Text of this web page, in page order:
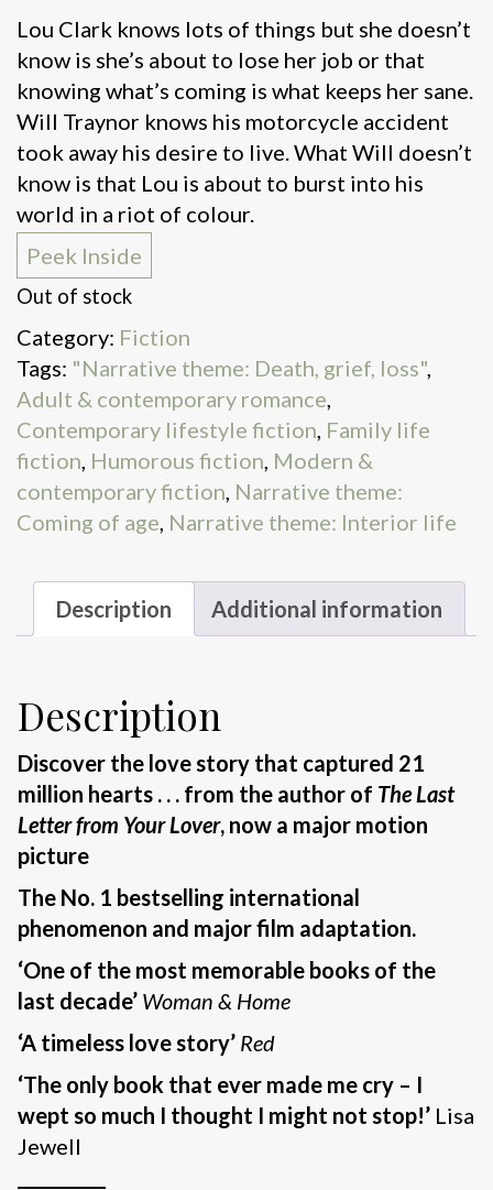
Lou Clark knows lots of things but she doesn’t
know is she’s about to lose her job or that
knowing what’s coming is what keeps her sane.
Will Traynor knows his motorcycle accident
took away his desire to live. What Will doesn’t
know is that Lou is about to burst into his
world in a riot of colour.
Peek Inside
Out of stock
Category: Fiction
Tags: "Narrative theme: Death, grief, loss"
Adult & contemporary romance
Contemporary lifestyle fiction Family life
fiction Humorous fiction Modern &
contemporary fiction Narrative theme:
Coming of age Narrative theme: Interior life
Description Additional information
Description
Discover the love story that captured 21
million hearts . . . from the author of The Last
Letter from Your Lover, now a major motion
picture
The No. 1 bestselling international
phenomenon and major film adaptation.
‘One of the most memorable books of the
last decade’ Woman & Home
‘A timeless love story’ Red
‘The only book that ever made me cry – I
wept so much I thought I might not stop!’ Lisa
Jewell